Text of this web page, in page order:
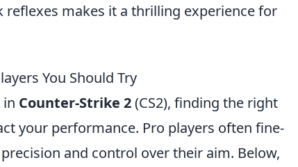
reflexes makes it a thrilling experience for
You Should Try
Counter-Strike 2(CS2), finding the right
your performance. Pro players often fine-
and control over their aim. Below,